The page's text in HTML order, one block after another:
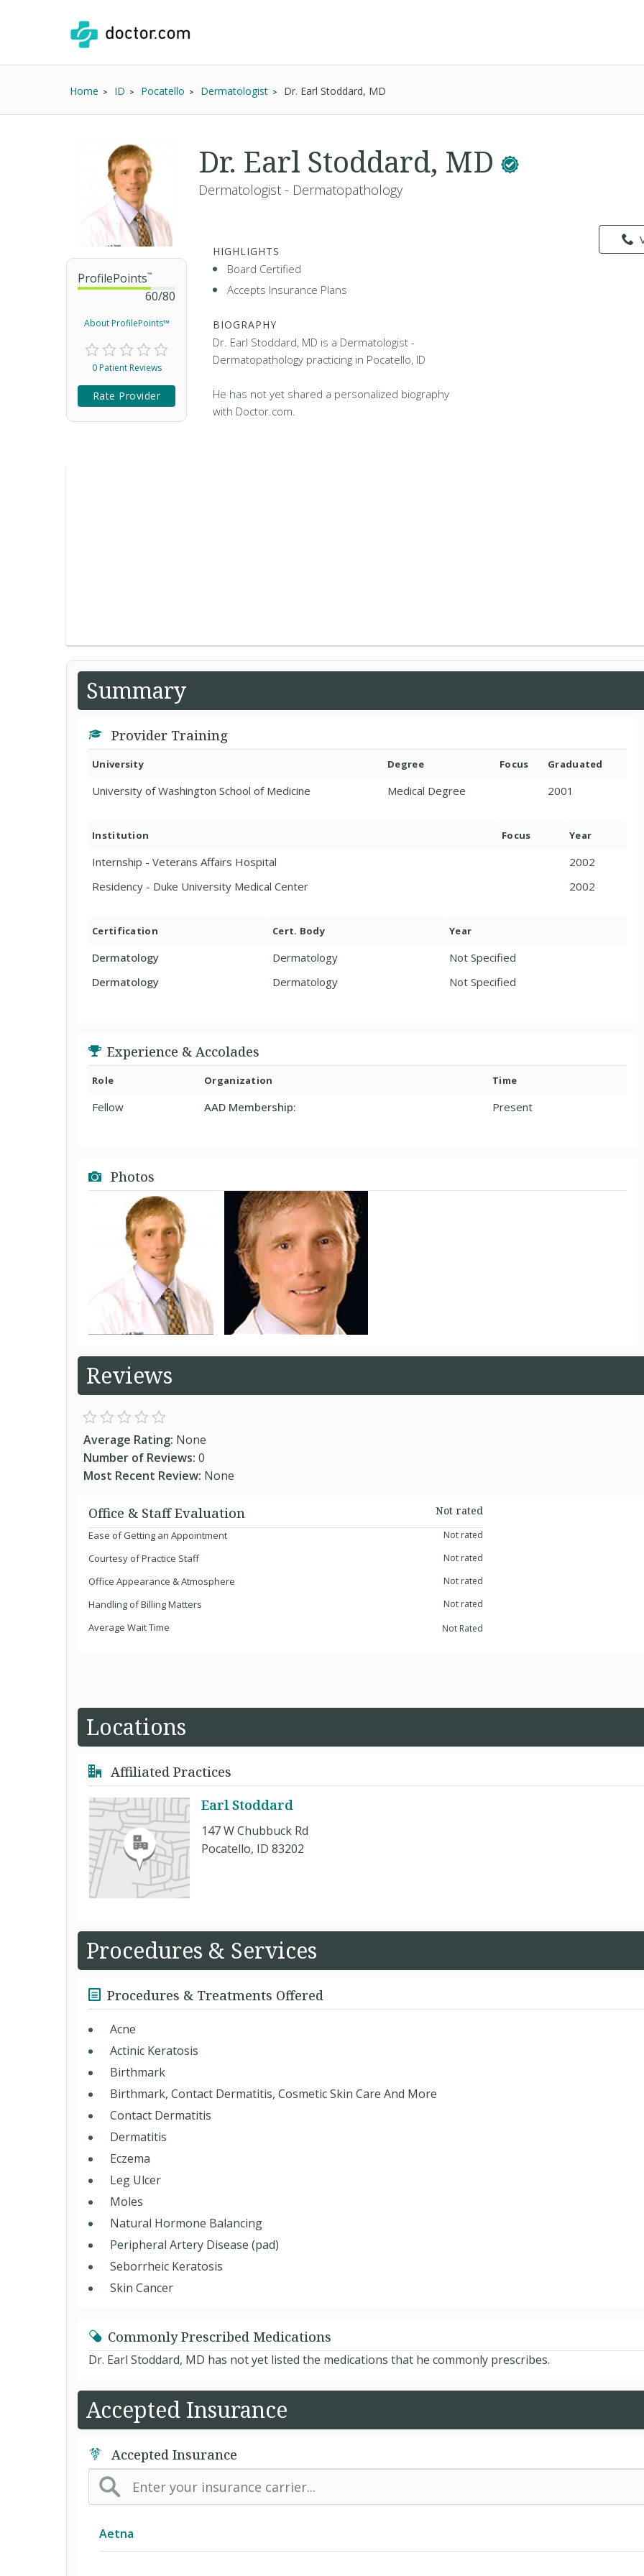
Home ID Pocatello Dermatologist Dr. Earl Stoddard, MD
ProfilePoints™
60/80
About ProfilePoints™
0 Patient Reviews
Rate Provider
Dr. Earl Stoddard, MD
Dermatologist - Dermatopathology
HIGHLIGHTS
Board Certified
Accepts Insurance Plans
BIOGRAPHY
Dr. Earl Stoddard, MD is a Dermatologist -
Dermatopathology practicing in Pocatello, ID
He has not yet shared a personalized biography
with Doctor.com.
Summary
Provider Training
University Degree Focus Graduated
University of Washington School of Medicine Medical Degree 2001
Institution Focus Year
Internship - Veterans Affairs Hospital
2002
Residency - Duke University Medical Center
2002
Certification Cert. Body Year
Dermatology Dermatology
Not Specified
Dermatology
Dermatology Not Specified
Experience & Accolades
Role Organization Time
Fellow AAD Membership: Present
Photos
Reviews
Average Rating: None
Number of Reviews: 0
Most Recent Review: None
Office & Staff Evaluation
Not rated
Ease of Getting an Appointment
Not rated
Courtesy of Practice Staff Not rated
Office Appearance & Atmosphere Not rated
Handling of Billing Matters Not rated
Average Wait Time Not Rated
Locations
Affiliated Practices
Earl Stoddard
147 W Chubbuck Rd
Pocatello, ID 83202
Procedures & Services
Procedures & Treatments Offered
Acne
Actinic Keratosis
Birthmark
Birthmark, Contact Dermatitis, Cosmetic Skin Care And More
Contact Dermatitis
Dermatitis
Eczema
Leg Ulcer
Moles
Natural Hormone Balancing
Peripheral Artery Disease (pad)
Seborrheic Keratosis
Skin Cancer
Commonly Prescribed Medications
Dr. Earl Stoddard, MD has not yet listed the medications that he commonly prescribes.
Accepted Insurance
Accepted Insurance
Aetna